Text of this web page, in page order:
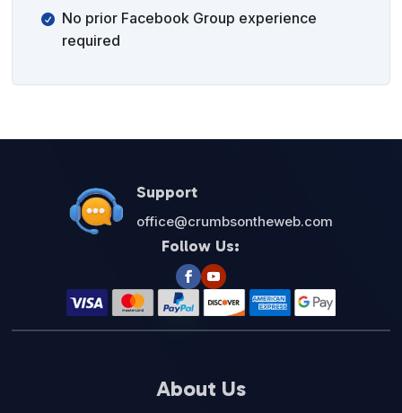
No prior Facebook Group experience
required
Support
office@crumbsontheweb.com
Follow Us:
About Us